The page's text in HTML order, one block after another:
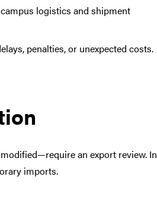
logistics and shipment
penalties, or unexpected costs.
an export review. In
imports.